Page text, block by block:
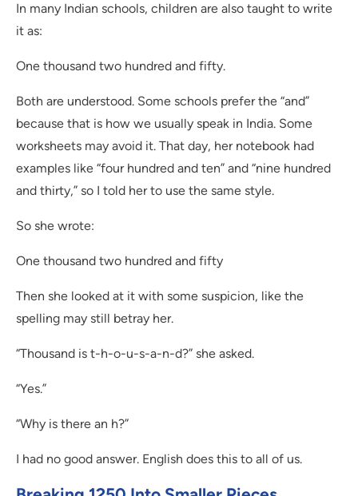
In many Indian schools, children are also taught to write
it as:
One thousand two hundred and fifty.
Both are understood. Some schools prefer the “and”
because that is how we usually speak in India. Some
worksheets may avoid it. That day, her notebook had
examples like “four hundred and ten” and “nine hundred
and thirty,” so I told her to use the same style.
So she wrote:
One thousand two hundred and fifty
Then she looked at it with some suspicion, like the
spelling may still betray her.
“Thousand is t-h-o-u-s-a-n-d?” she asked.
“Yes.”
“Why is there an h?”
I had no good answer. English does this to all of us.